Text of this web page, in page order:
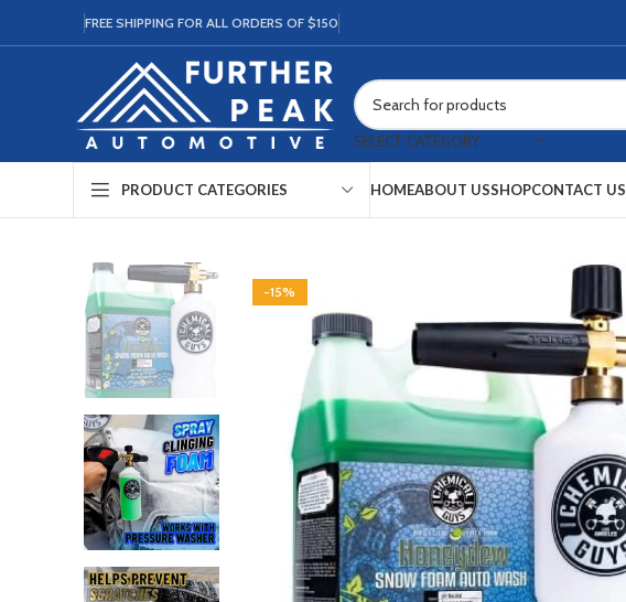
FREE SHIPPING FOR ALL ORDERS OF $150
SELECT CATEGORY
PRODUCT CATEGORIES HOMEABOUT USSHOPCONTACT US
-15%